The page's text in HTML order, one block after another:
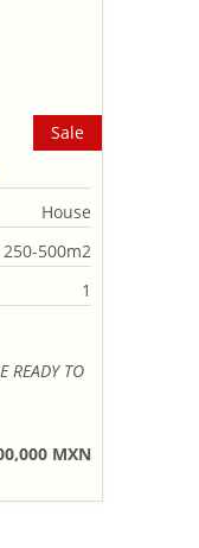
Sale
House
250-500m2
1
READY TO
MXN